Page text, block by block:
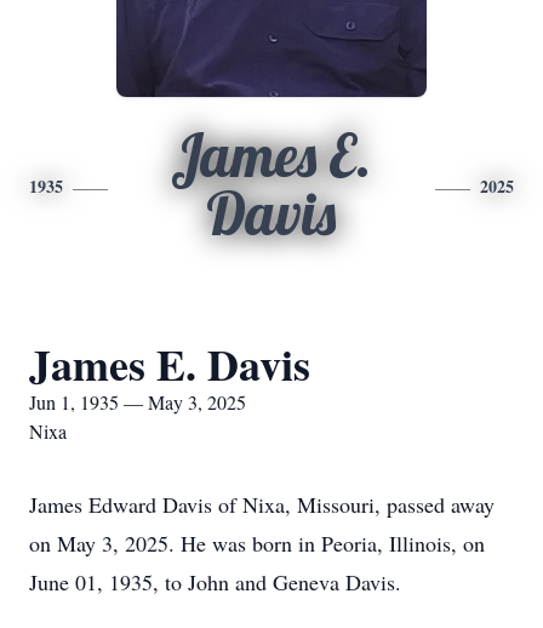
1935
James E.
Davis
2025
James E. Davis
Jun 1, 1935 — May 3, 2025
Nixa
James Edward Davis of Nixa, Missouri, passed away
on May 3, 2025. He was born in Peoria, Illinois, on
June 01, 1935, to John and Geneva Davis.